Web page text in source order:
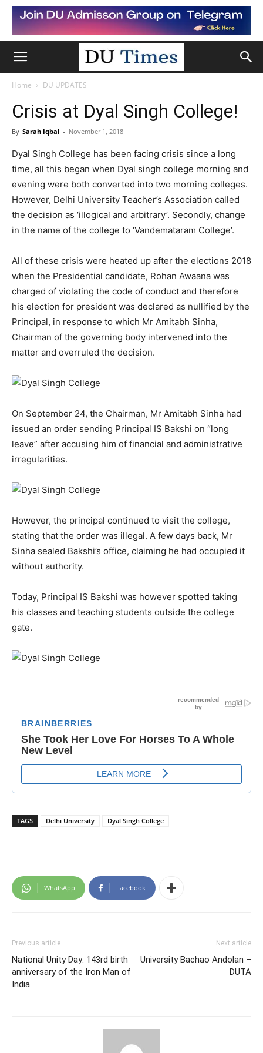
Home DU UPDATES
Crisis at Dyal Singh College!
By Sarah Iqbal - November 1, 2018
Dyal Singh College has been facing crisis since a long
time, all this began when Dyal singh college morning and
evening were both converted into two morning colleges.
However, Delhi University Teacher’s Association called
the decision as ‘illogical and arbitrary’. Secondly, change
in the name of the college to ‘Vandemataram College’.
All of these crisis were heated up after the elections 2018
when the Presidential candidate, Rohan Awaana was
charged of violating the code of conduct and therefore
his election for president was declared as nullified by the
Principal, in response to which Mr Amitabh Sinha,
Chairman of the governing body intervened into the
matter and overruled the decision.
On September 24, the Chairman, Mr Amitabh Sinha had
issued an order sending Principal IS Bakshi on “long
leave” after accusing him of financial and administrative
irregularities.
However, the principal continued to visit the college,
stating that the order was illegal. A few days back, Mr
Sinha sealed Bakshi’s office, claiming he had occupied it
without authority.
Today, Principal IS Bakshi was however spotted taking
his classes and teaching students outside the college
gate.
TAGS Delhi University Dyal Singh College
WhatsApp Facebook
Previous article
National Unity Day: 143rd birth
anniversary of the Iron Man of
India
Next article
University Bachao Andolan –
DUTA